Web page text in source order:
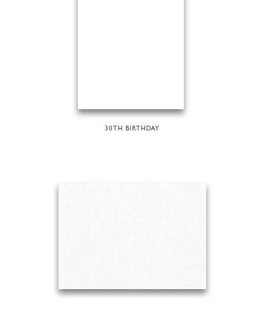
30TH BIRTHDAY